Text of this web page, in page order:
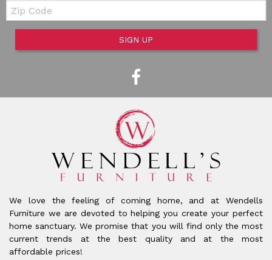
Zip Code
SIGN UP
We love the feeling of coming home, and at Wendells
Furniture we are devoted to helping you create your perfect
home sanctuary. We promise that you will find only the most
current trends at the best quality and at the most
affordable prices!